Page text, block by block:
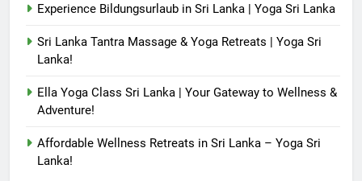
Experience Bildungsurlaub in Sri Lanka | Yoga Sri Lanka
Sri Lanka Tantra Massage & Yoga Retreats | Yoga Sri
Lanka!
Ella Yoga Class Sri Lanka | Your Gateway to Wellness &
Adventure!
Affordable Wellness Retreats in Sri Lanka – Yoga Sri
Lanka!